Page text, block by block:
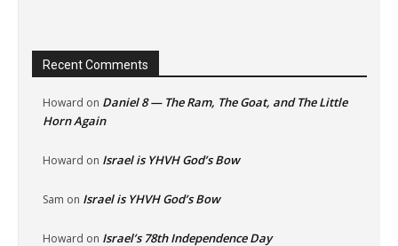
Recent Comments
Howard on Daniel 8 — The Ram, The Goat, and The Little
Horn Again
Howard on Israel is YHVH God’s Bow
Sam on Israel is YHVH God’s Bow
Howard on Israel’s 78th Independence Day